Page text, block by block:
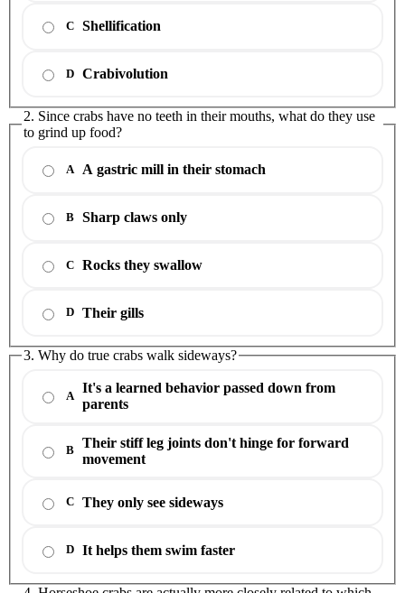
C Shellification
D Crabivolution
2. Since crabs have no teeth in their mouths, what do they use
to grind up food?
A A gastric mill in their stomach
B Sharp claws only
C Rocks they swallow
D Their gills
3. Why do true crabs walk sideways?
A
It's a learned behavior passed down from
parents
B
Their stiff leg joints don't hinge for forward
movement
C They only see sideways
D It helps them swim faster